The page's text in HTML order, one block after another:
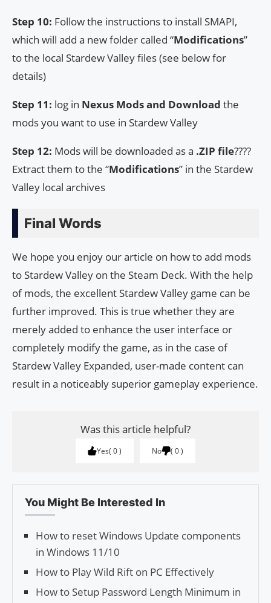
Step 10: Follow the instructions to install SMAPI,
which will add a new folder called “Modifications”
to the local Stardew Valley files (see below for
details)
Step 11: log in Nexus Mods and Download the
mods you want to use in Stardew Valley
Step 12: Mods will be downloaded as a .ZIP file????
Extract them to the “Modifications” in the Stardew
Valley local archives
Final Words
We hope you enjoy our article on how to add mods
to Stardew Valley on the Steam Deck. With the help
of mods, the excellent Stardew Valley game can be
further improved. This is true whether they are
merely added to enhance the user interface or
completely modify the game, as in the case of
Stardew Valley Expanded, user-made content can
result in a noticeably superior gameplay experience.
Was this article helpful?
Yes 0 No 0
You Might Be Interested In
How to reset Windows Update components
in Windows 11/10
How to Play Wild Rift on PC Effectively
How to Setup Password Length Minimum in